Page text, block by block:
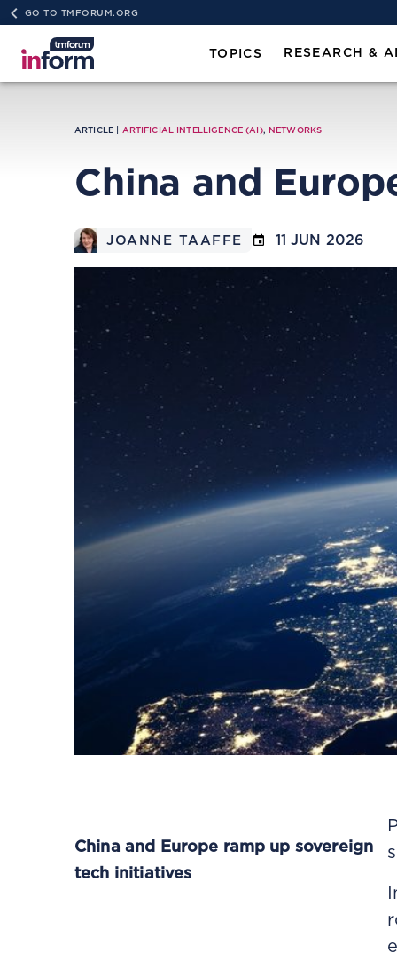
GO TO TMFORUM.ORG
TOPICS RESEARCH &
ARTICLE | ARTIFICIAL INTELLIGENCE (AI),NETWORKS
China and
JOANNE TAAFFE 11 JUN 2026
China and Europe ramp up sovereign
tech initiatives